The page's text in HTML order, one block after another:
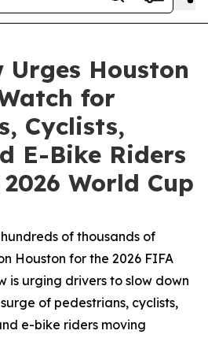
Urges Houston
for
Cyclists,
E-Bike Riders
World Cup
hundreds of thousands of
Houston for the 2026 FIFA
is urging drivers to slow down
of pedestrians, cyclists,
e-bike riders moving